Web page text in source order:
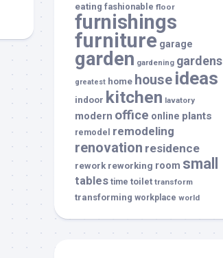
eating fashionable floor
furnishings
furniture garage
garden gardening gardens
greatest home house ideas
indoor kitchen lavatory
modern office online plants
remodel remodeling
renovation residence
rework reworking room small
tables time toilet transform
transforming workplace world